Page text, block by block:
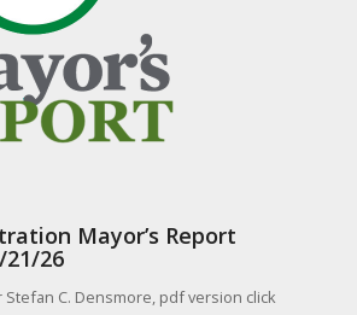
Mayor’s Report
21/26
Stefan C. Densmore, pdf version click